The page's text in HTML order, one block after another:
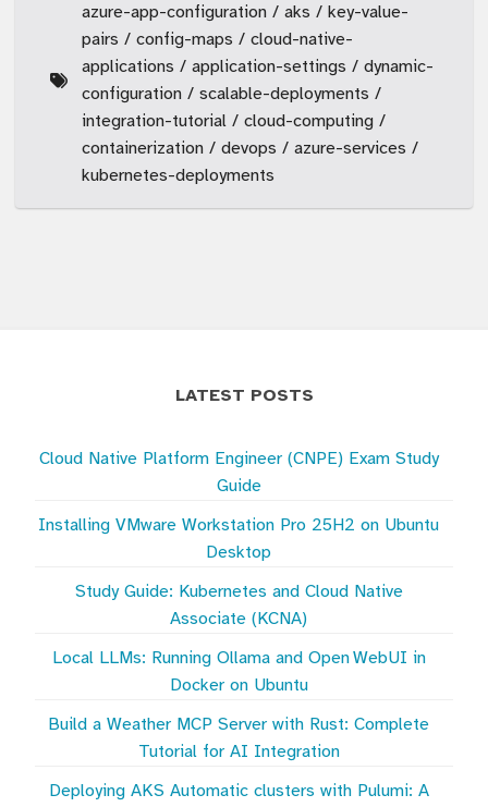
azure-app-configuration
aks
key-value-
pairs
config-maps
cloud-native-
applications
application-settings
dynamic-
configuration
scalable-deployments
integration-tutorial
cloud-computing
containerization
devops
azure-services
kubernetes-deployments
LATEST POSTS
Cloud Native Platform Engineer (CNPE) Exam Study
Guide
Installing VMware Workstation Pro 25H2 on Ubuntu
Desktop
Study Guide: Kubernetes and Cloud Native
Associate (KCNA)
Local LLMs: Running Ollama and Open WebUI in
Docker on Ubuntu
Build a Weather MCP Server with Rust: Complete
Tutorial for AI Integration
Deploying AKS Automatic clusters with Pulumi: A